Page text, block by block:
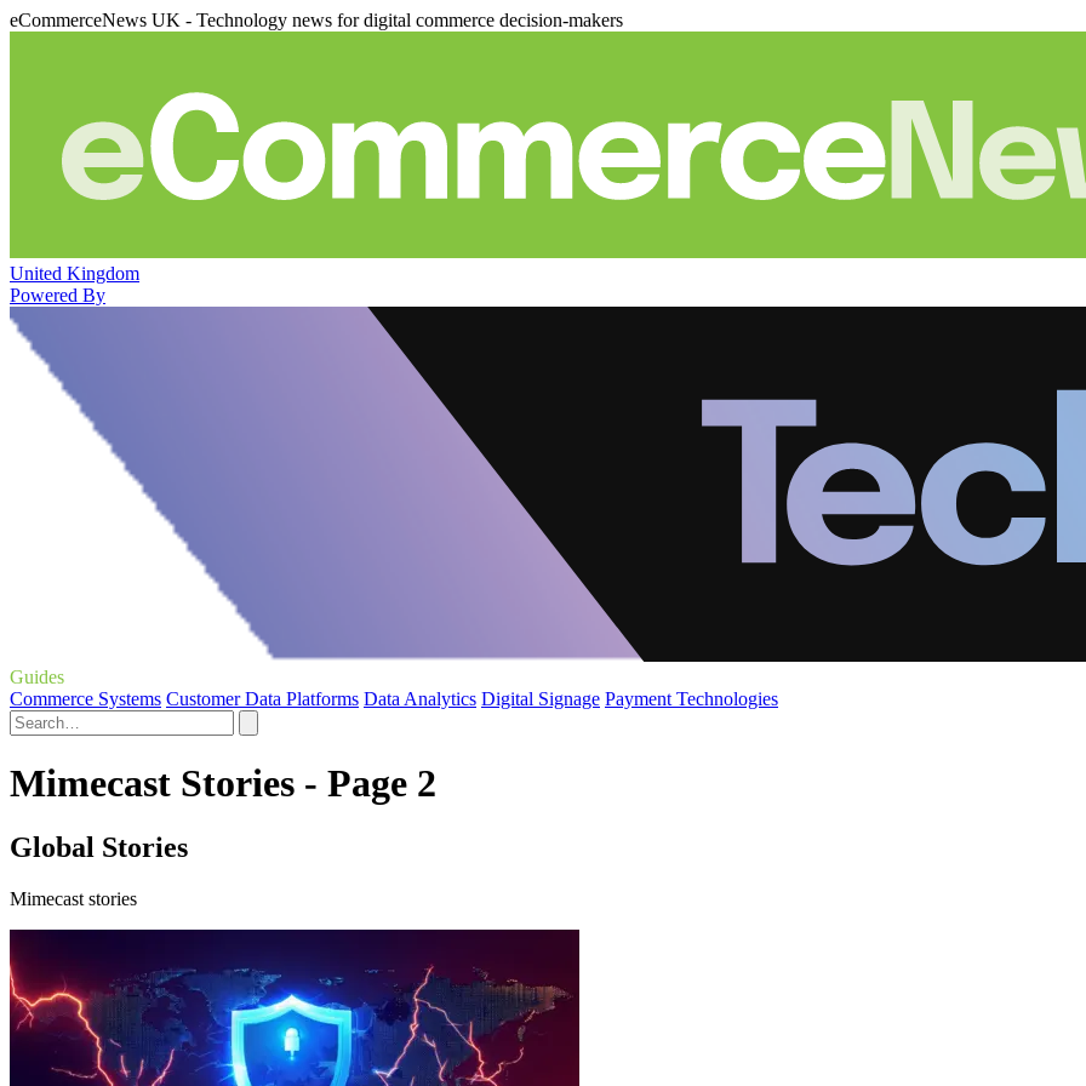
eCommerceNews UK - Technology news for digital commerce decision-makers
United Kingdom
Powered By
Guides
Commerce Systems Customer Data Platforms Data Analytics Digital Signage Payment Technologies
Mimecast Stories - Page 2
Global Stories
Mimecast stories